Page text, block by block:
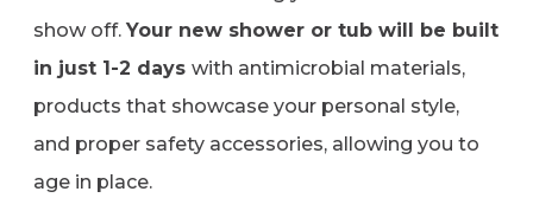
show off.Your new shower or tub will be built
in just 1-2 dayswith antimicrobial materials,
products that showcase your personal style,
and proper safety accessories, allowing you to
age in place.